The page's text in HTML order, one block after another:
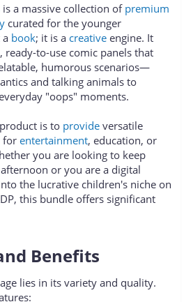
is a massive collection of premium
curated for the younger
a book; it is a creative engine. It
to-use comic panels that
humorous scenarios—
and talking animals to
"oops" moments.
is to provide versatile
for entertainment, education, or
you are looking to keep
or you are a digital
the lucrative children's niche on
this bundle offers significant
Benefits
lies in its variety and quality.